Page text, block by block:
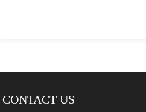
CONTACT US